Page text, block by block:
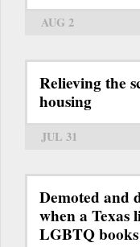
AUG 2
Relieving the
housing
JUL 31
Demoted and
when a Texas
LGBTQ